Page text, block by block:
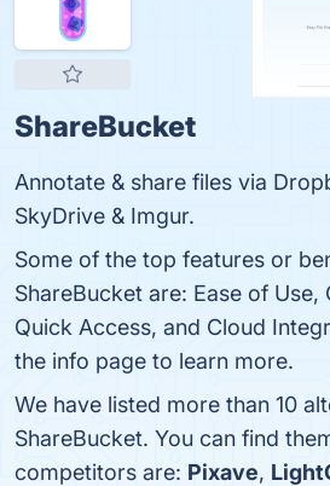
ShareBucket
Annotate & share files via
SkyDrive & Imgur.
Some of the top features or
ShareBucket are: Ease of Use,
Quick Access, and Cloud
the info page to learn more.
We have listed more than 10
ShareBucket. You can find
competitors are: Pixave,